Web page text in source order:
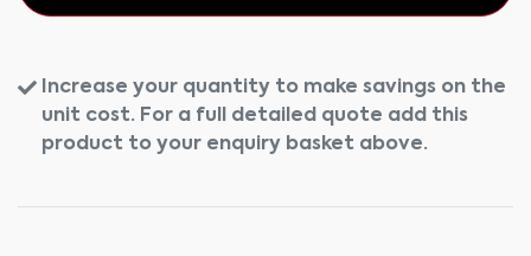
Increase your quantity to make savings on the
unit cost. For a full detailed quote add this
product to your enquiry basket above.